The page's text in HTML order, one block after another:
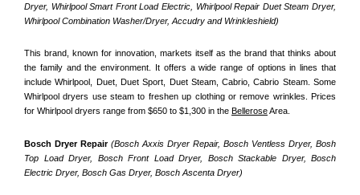
Dryer, Whirlpool Smart Front Load Electric, Whirlpool Repair Duet Steam Dryer,
Whirlpool Combination Washer/Dryer, Accudry and Wrinkleshield)
This brand, known for innovation, markets itself as the brand that thinks about
the family and the environment. It offers a wide range of options in lines that
include Whirlpool, Duet, Duet Sport, Duet Steam, Cabrio, Cabrio Steam. Some
Whirlpool dryers use steam to freshen up clothing or remove wrinkles. Prices
for Whirlpool dryers range from $650 to $1,300 in the Bellerose Area.
Bosch Dryer Repair (Bosch Axxis Dryer Repair, Bosch Ventless Dryer, Bosh
Top Load Dryer, Bosch Front Load Dryer, Bosch Stackable Dryer, Bosch
Electric Dryer, Bosch Gas Dryer, Bosch Ascenta Dryer)